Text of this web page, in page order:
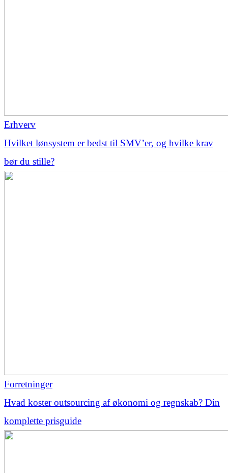
Erhverv
Hvilket lønsystem er bedst til SMV’er, og hvilke krav
bør du stille?
Forretninger
Hvad koster outsourcing af økonomi og regnskab? Din
komplette prisguide